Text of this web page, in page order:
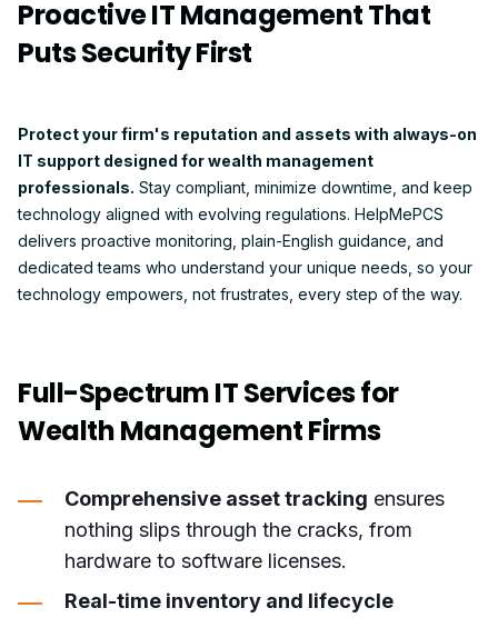
Proactive IT Management That
Puts Security First
Protect your firm's reputation and assets with always-on
IT support designed for wealth management
professionals. Stay compliant, minimize downtime, and keep
technology aligned with evolving regulations. HelpMePCS
delivers proactive monitoring, plain-English guidance, and
dedicated teams who understand your unique needs, so your
technology empowers, not frustrates, every step of the way.
Full-Spectrum IT Services for
Wealth Management Firms
Comprehensive asset tracking ensures
nothing slips through the cracks, from
hardware to software licenses.
Real-time inventory and lifecycle